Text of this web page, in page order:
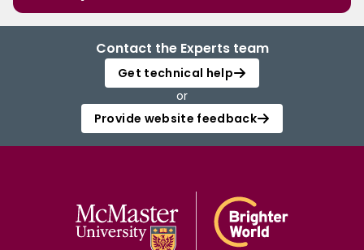
Contact the Experts team
Get technical help
or
Provide website feedback